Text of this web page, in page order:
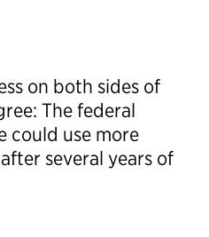
on both sides of
The federal
could use more
several years of